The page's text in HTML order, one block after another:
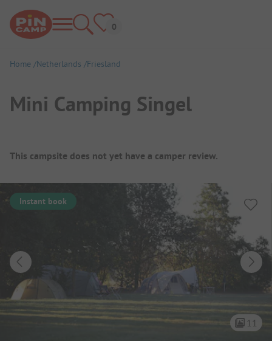
Home Netherlands Friesland
Mini Camping Singel
Campsite Overview
This campsite does not yet have a camper review.
Instant book
11